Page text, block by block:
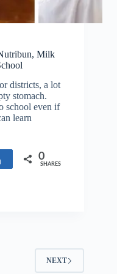
Milk
districts, a lot
stomach.
school even if
learn
Share 0
SHARES
NEXT